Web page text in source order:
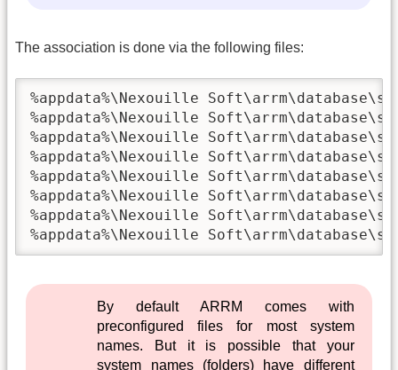
The association is done via the following files:
%appdata%\Nexouille
%appdata%\Nexouille
%appdata%\Nexouille
%appdata%\Nexouille
%appdata%\Nexouille
%appdata%\Nexouille
%appdata%\Nexouille
%appdata%\Nexouille
By default ARRM comes with
preconfigured files for most system
names. But it is possible that your
system names (folders) have different